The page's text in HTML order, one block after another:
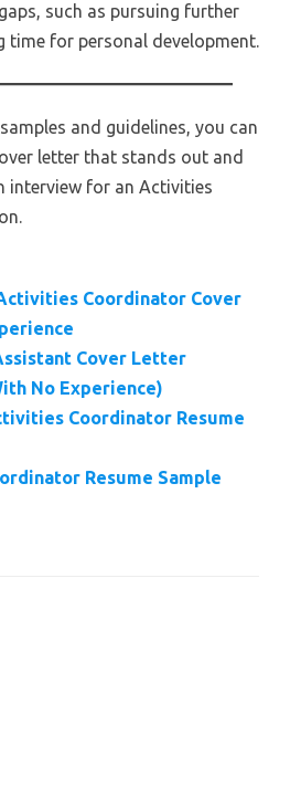
such as pursuing further
time for personal development.
and guidelines, you can
letter that stands out and
interview for an Activities
Coordinator Cover
Cover Letter
No Experience)
Coordinator Resume
Resume Sample